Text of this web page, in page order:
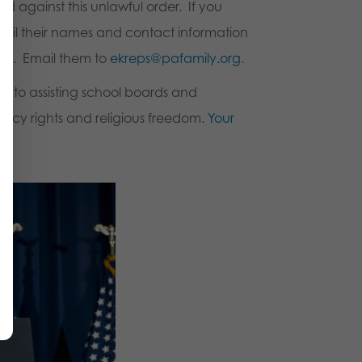
against this unlawful order. If you
their names and contact information
Email them to ekreps@pafamily.org.
to assisting school boards and
rights and religious freedom. Your